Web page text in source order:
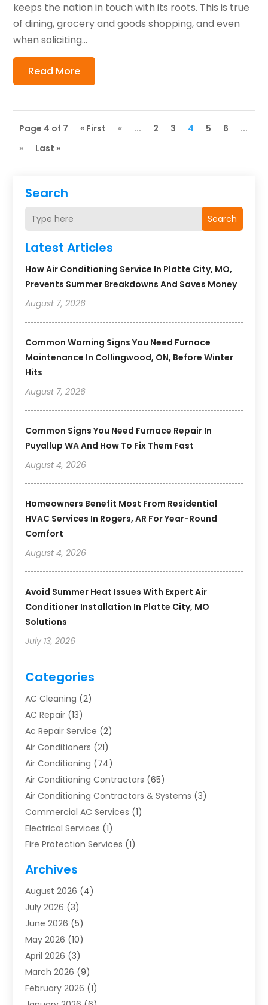
Search
Search
Latest Articles
How Air Conditioning Service In Platte City, MO,
Prevents Summer Breakdowns And Saves Money
August 7, 2026
Common Warning Signs You Need Furnace
Maintenance In Collingwood, ON, Before Winter
Hits
August 7, 2026
Common Signs You Need Furnace Repair In
Puyallup WA And How To Fix Them Fast
August 4, 2026
Homeowners Benefit Most From Residential
HVAC Services In Rogers, AR For Year-Round
Comfort
August 4, 2026
Avoid Summer Heat Issues With Expert Air
Conditioner Installation In Platte City, MO
Solutions
July 13, 2026
Categories
AC Cleaning (2)
AC Repair (13)
Ac Repair Service (2)
Air Conditioners (21)
Air Conditioning (74)
Air Conditioning Contractors (65)
Air Conditioning Contractors & Systems (3)
Commercial AC Services (1)
Electrical Services (1)
Fire Protection Services (1)
Furnace Repair
Heat Pump Repair
Heating(2)
Heating & Air Conditioning
Heating & Cooling
Heating And Air Conditioning
Heating And Air Conditioning Repair Service
Heating Contractor
Archives
August 2026 (4)
July 2026 (3)
June 2026 (5)
May 2026 (10)
April 2026 (3)
March 2026 (9)
February 2026 (1)
keeps the nation in touch with its roots. This is true
of dining, grocery and goods shopping, and even
when soliciting...
Read More
Page 4 of 7 « First « ... 2 3 4 5 6
...
»
Last »